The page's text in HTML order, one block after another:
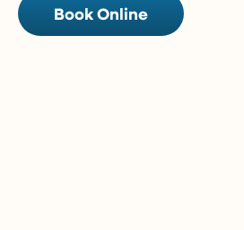
Book Online